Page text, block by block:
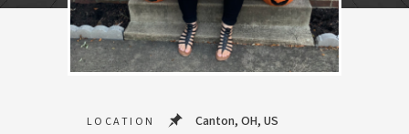
LOCATION Canton, OH, US